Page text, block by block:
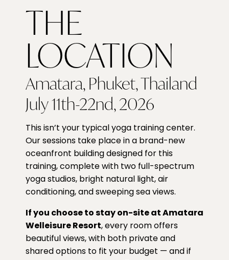
THE
LOCATION
Amatara, Phuket, Thailand
July 11th-22nd, 2026
This isn’t your typical yoga training center.
Our sessions take place in a brand-new
oceanfront building designed for this
training, complete with two full-spectrum
yoga studios, bright natural light, air
conditioning, and sweeping sea views.
If you choose to stay on-site at Amatara
Welleisure Resort, every room offers
beautiful views, with both private and
shared options to fit your budget — and if